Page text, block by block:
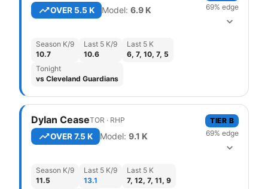
OVER 5.5 K Model: 6.9 K
69% edge
Season K/9
10.7
Last 5 K/9
10.6
Last 5 K
6, 7, 10, 7, 5
Tonight
vs Cleveland Guardians
Dylan CeaseTOR · RHP
OVER7.5 K Model: 9.1 K
TIER B
69% edge
Season K/9
11.5
Last 5 K/9
13.1
Last 5 K
7, 12, 7, 11, 9